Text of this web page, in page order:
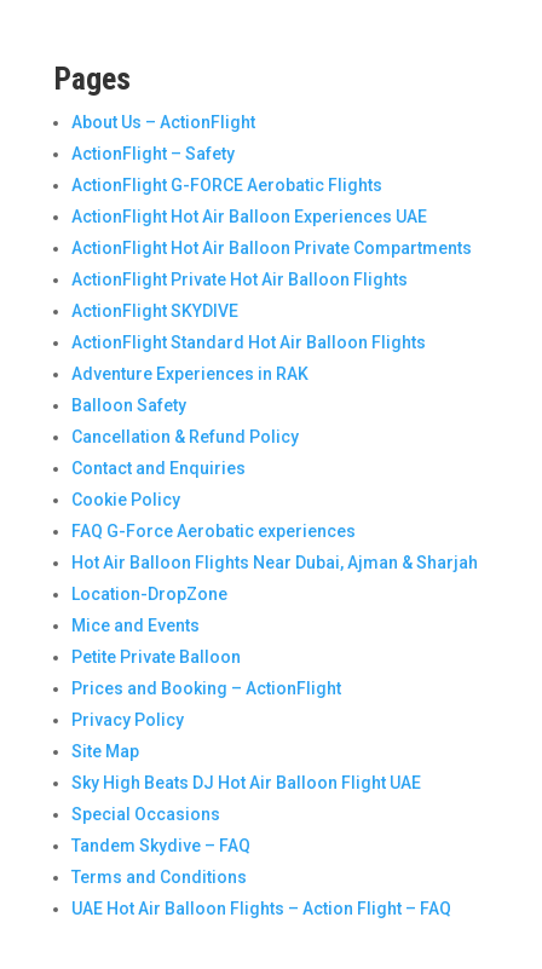
Pages
About Us – ActionFlight
ActionFlight – Safety
ActionFlight G-FORCE Aerobatic Flights
ActionFlight Hot Air Balloon Experiences UAE
ActionFlight Hot Air Balloon Private Compartments
ActionFlight Private Hot Air Balloon Flights
ActionFlight SKYDIVE
ActionFlight Standard Hot Air Balloon Flights
Adventure Experiences in RAK
Balloon Safety
Cancellation & Refund Policy
Contact and Enquiries
Cookie Policy
FAQ G-Force Aerobatic experiences
Hot Air Balloon Flights Near Dubai, Ajman & Sharjah
Location-DropZone
Mice and Events
Petite Private Balloon
Prices and Booking – ActionFlight
Privacy Policy
Site Map
Sky High Beats DJ Hot Air Balloon Flight UAE
Special Occasions
Tandem Skydive – FAQ
Terms and Conditions
UAE Hot Air Balloon Flights – Action Flight – FAQ